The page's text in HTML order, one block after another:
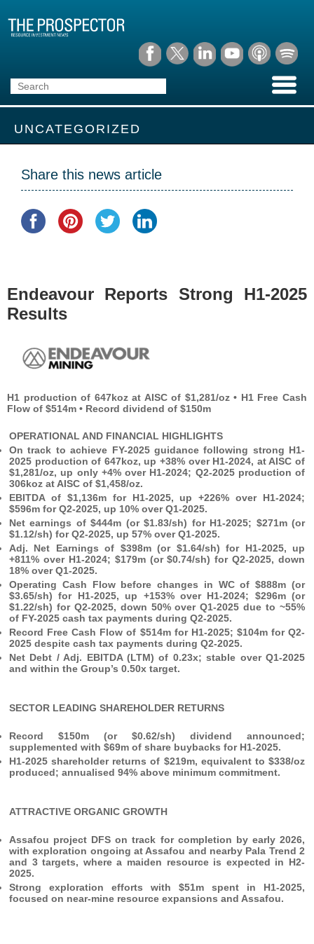
UNCATEGORIZED
Share this news article
Endeavour Reports Strong H1-2025
Results
H1 production of 647koz at AISC of $1,281/oz • H1 Free Cash
Flow of $514m • Record dividend of $150m
OPERATIONAL AND FINANCIAL HIGHLIGHTS
On track to achieve FY-2025 guidance following strong H1-
2025 production of 647koz, up +38% over H1-2024, at AISC of
$1,281/oz, up only +4% over H1-2024; Q2-2025 production of
306koz at AISC of $1,458/oz.
EBITDA of $1,136m for H1-2025, up +226% over H1-2024;
$596m for Q2-2025, up 10% over Q1-2025.
Net earnings of $444m (or $1.83/sh) for H1-2025; $271m (or
$1.12/sh) for Q2-2025, up 57% over Q1-2025.
Adj. Net Earnings of $398m (or $1.64/sh) for H1-2025, up
+811% over H1-2024; $179m (or $0.74/sh) for Q2-2025, down
18% over Q1-2025.
Operating Cash Flow before changes in WC of $888m (or
$3.65/sh) for H1-2025, up +153% over H1-2024; $296m (or
$1.22/sh) for Q2-2025, down 50% over Q1-2025 due to ~55%
of FY-2025 cash tax payments during Q2-2025.
Record Free Cash Flow of $514m for H1-2025; $104m for Q2-
2025 despite cash tax payments during Q2-2025.
Net Debt / Adj. EBITDA (LTM) of 0.23x; stable over Q1-2025
and within the Group’s 0.50x target.
SECTOR LEADING SHAREHOLDER RETURNS
Record $150m (or $0.62/sh) dividend announced;
supplemented with $69m of share buybacks for H1-2025.
H1-2025 shareholder returns of $219m, equivalent to $338/oz
produced; annualised 94% above minimum commitment.
ATTRACTIVE ORGANIC GROWTH
Assafou project DFS on track for completion by early 2026,
with exploration ongoing at Assafou and nearby Pala Trend 2
and 3 targets, where a maiden resource is expected in H2-
2025.
Strong exploration efforts
with $51m spent in H1-2025,
focused on near-mine resource expansions and Assafou.